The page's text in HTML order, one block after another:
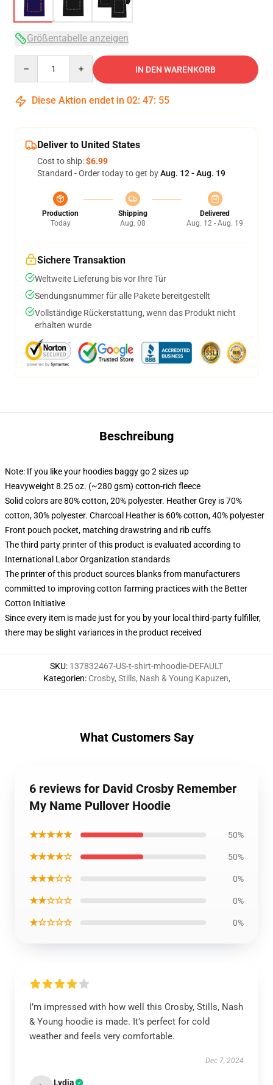
Größentabelle anzeigen
IN DEN WARENKORB
Diese Aktion endet in 02: 47: 54
Deliver to United States
Cost to ship:$6.99
Standard - Order today to get byAug. 12 - Aug. 19
Production
Today
Shipping
Aug. 08
Delivered
Aug. 12 - Aug. 19
Sichere Transaktion
Weltweite Lieferung bis vor Ihre Tür
Sendungsnummer für alle Pakete bereitgestellt
Vollständige Rückerstattung, wenn das Produkt nicht
erhalten wurde
Beschreibung
Note: If you like your hoodies baggy go 2 sizes up
Heavyweight 8.25 oz. (~280 gsm) cotton-rich fleece
Solid colors are 80% cotton, 20% polyester. Heather Grey is 70%
cotton, 30% polyester. Charcoal Heather is 60% cotton, 40% polyester
Front pouch pocket, matching drawstring and rib cuffs
The third party printer of this product is evaluated according to
International Labor Organization standards
The printer of this product sources blanks from manufacturers
committed to improving cotton farming practices with the Better
Cotton Initiative
Since every item is made just for you by your local third-party fulfiller,
there may be slight variances in the product received
SKU: 137832467-US-t-shirt-mhoodie-DEFAULT
Kategorien: Crosby, Stills, Nash & Young Kapuzen,
What Customers Say
6 reviews for David Crosby Remember
My Name Pullover Hoodie
★★★★★ 50%
★★★★☆ 50%
★★★☆☆ 0%
★★☆☆☆ 0%
★☆☆☆☆ 0%
I’m impressed with how well this Crosby, Stills, Nash
& Young hoodie is made. It’s perfect for cold
weather and feels very comfortable.
Dec 7, 2024
Lydia